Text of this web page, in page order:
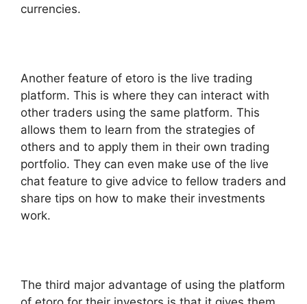
currencies.
Another feature of etoro is the live trading
platform. This is where they can interact with
other traders using the same platform. This
allows them to learn from the strategies of
others and to apply them in their own trading
portfolio. They can even make use of the live
chat feature to give advice to fellow traders and
share tips on how to make their investments
work.
The third major advantage of using the platform